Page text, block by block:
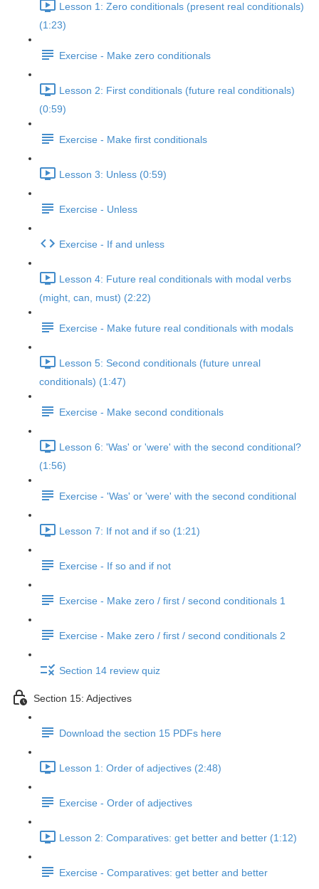
Lesson 1: Zero conditionals (present real conditionals)
(1:23)
Exercise - Make zero conditionals
Lesson 2: First conditionals (future real conditionals)
(0:59)
Exercise - Make first conditionals
Lesson 3: Unless (0:59)
Exercise - Unless
Exercise - If and unless
Lesson 4: Future real conditionals with modal verbs
(might, can, must) (2:22)
Exercise - Make future real conditionals with modals
Lesson 5: Second conditionals (future unreal
conditionals) (1:47)
Exercise - Make second conditionals
Lesson 6: 'Was' or 'were' with the second conditional?
(1:56)
Exercise - 'Was' or 'were' with the second conditional
Lesson 7: If not and if so (1:21)
Exercise - If so and if not
Exercise - Make zero / first / second conditionals 1
Exercise - Make zero / first / second conditionals 2
Section 14 review quiz
Section 15: Adjectives
Download the section 15 PDFs here
Lesson 1: Order of adjectives (2:48)
Exercise - Order of adjectives
Lesson 2: Comparatives: get better and better (1:12)
Exercise - Comparatives: get better and better